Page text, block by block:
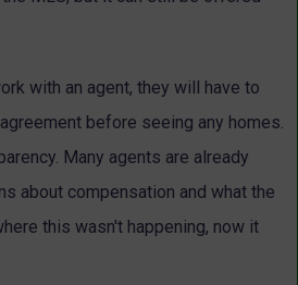
with an agent, they will have to
before seeing any homes.
Many agents are already
about compensation and what the
this wasn't happening, now it